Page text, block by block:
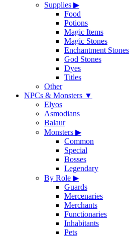
Supplies ▶
Food
Potions
Magic Items
Magic Stones
Enchantment Stones
God Stones
Dyes
Titles
Other
NPCs & Monsters ▼
Elyos
Asmodians
Balaur
Monsters ▶
Common
Special
Bosses
Legendary
By Role ▶
Guards
Mercenaries
Merchants
Functionaries
Inhabitants
Pets